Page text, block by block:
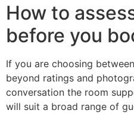
How to
before you
If you are choosing
beyond ratings and
conversation the room
will suit a broad range of